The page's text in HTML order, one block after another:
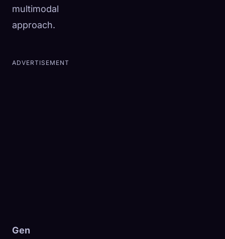
multimodal
approach.
ADVERTISEMENT
Gen